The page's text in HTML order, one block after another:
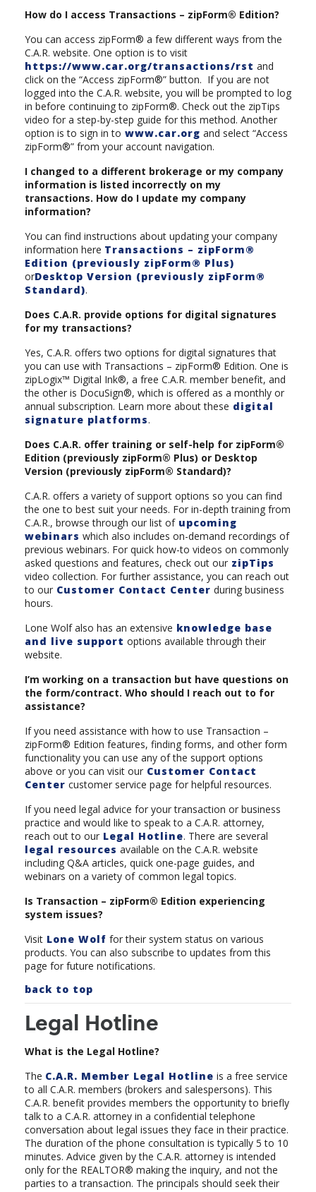
How do I access Transactions – zipForm® Edition?
You can access zipForm® a few different ways from the
C.A.R. website. One option is to visit
https://www.car.org/transactions/rst and
click on the “Access zipForm®” button. If you are not
logged into the C.A.R. website, you will be prompted to log
in before continuing to zipForm®. Check out the zipTips
video for a step-by-step guide for this method. Another
option is to sign in to www.car.org and select “Access
zipForm®” from your account navigation.
I changed to a different brokerage or my company
information is listed incorrectly on my
transactions. How do I update my company
information?
You can find instructions about updating your company
information here Transactions – zipForm®
Edition (previously zipForm® Plus)
orDesktop Version (previously zipForm®
Standard).
Does C.A.R. provide options for digital signatures
for my transactions?
Yes, C.A.R. offers two options for digital signatures that
you can use with Transactions – zipForm® Edition. One is
zipLogix™ Digital Ink®, a free C.A.R. member benefit, and
the other is DocuSign®, which is offered as a monthly or
annual subscription. Learn more about these digital
signature platforms.
Does C.A.R. offer training or self-help for zipForm®
Edition (previously zipForm® Plus) or Desktop
Version (previously zipForm® Standard)?
C.A.R. offers a variety of support options so you can find
the one to best suit your needs. For in-depth training from
C.A.R., browse through our list ofupcoming
webinars which also includes on-demand recordings of
previous webinars. For quick how-to videos on commonly
asked questions and features, check out our zipTips
video collection. For further assistance, you can reach out
to our Customer Contact Center during business
hours.
Lone Wolf also has an extensive knowledge base
and live support options available through their
website.
I’m working on a transaction but have questions on
the form/contract. Who should I reach out to for
assistance?
If you need assistance with how to use Transaction –
zipForm® Edition features, finding forms, and other form
functionality you can use any of the support options
above or you can visit our Customer Contact
Center customer service page for helpful resources.
If you need legal advice for your transaction or business
practice and would like to speak to a C.A.R. attorney,
reach out to our Legal Hotline. There are several
legal resources available on the C.A.R. website
including Q&A articles, quick one-page guides, and
webinars on a variety of common legal topics.
Is Transaction – zipForm® Edition experiencing
system issues?
Visit Lone Wolf for their system status on various
products. You can also subscribe to updates from this
page for future notifications.
back to top
Legal Hotline
What is the Legal Hotline?
The C.A.R. Member Legal Hotline is a free service
to all C.A.R. members (brokers and salespersons). This
C.A.R. benefit provides members the opportunity to briefly
talk to a C.A.R. attorney in a confidential telephone
conversation about legal issues they face in their practice.
The duration of the phone consultation is typically 5 to 10
minutes. Advice given by the C.A.R. attorney is intended
only for the REALTOR® making the inquiry, and not the
parties to a transaction. The principals should seek their